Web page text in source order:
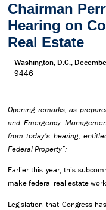
Chairman
Hearing on
Real Estate
Washington, D.C.,
9446
Opening remarks, as
and Emergency
from today’s hearing,
Federal Property”:
Earlier this year, this
make federal real estate
Legislation that Congress